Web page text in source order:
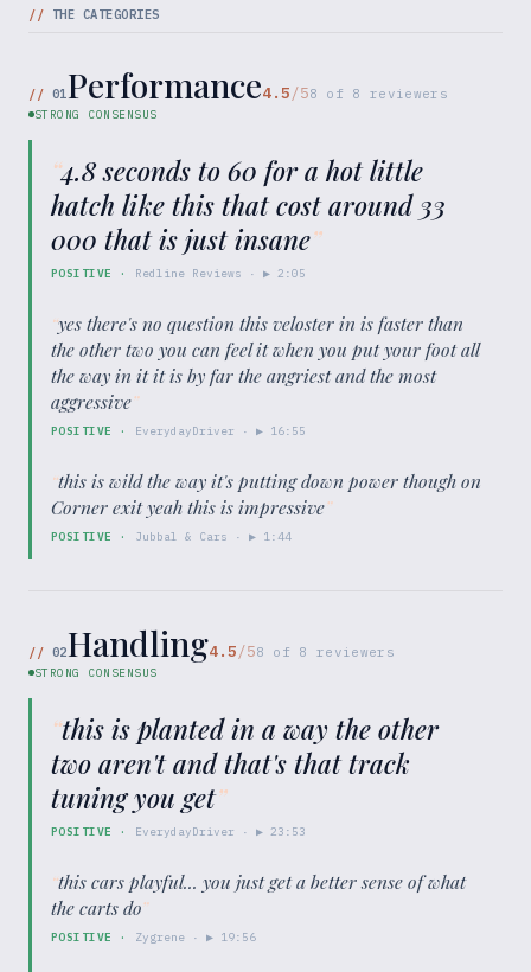
// THE CATEGORIES
// 01Performance4.5/58 of 8 reviewers
STRONG CONSENSUS
“4.8 seconds to 60 for a hot little
hatch like this that cost around 33
000 that is just insane”
POSITIVE · Redline Reviews · ▶2:05
“yes there's no question this veloster in is faster than
the other two you can feel it when you put your foot all
the way in it it is by far the angriest and the most
aggressive”
POSITIVE · EverydayDriver · ▶ 16:55
“this is wild the way it's putting down power though on
Corner exit yeah this is impressive”
POSITIVE · Jubbal & Cars · ▶ 1:44
// 02Handling4.5/58 of 8 reviewers
STRONG CONSENSUS
“this is planted in a way the other
two aren't and that's that track
tuning you get”
POSITIVE · EverydayDriver · ▶23:53
“this cars playful... you just get a better sense of what
the carts do”
POSITIVE · Zygrene · ▶ 19:56